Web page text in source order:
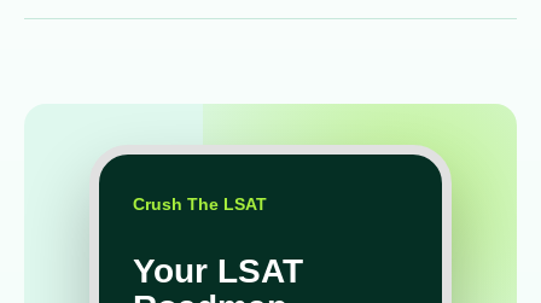
Crush The LSAT
Your LSAT